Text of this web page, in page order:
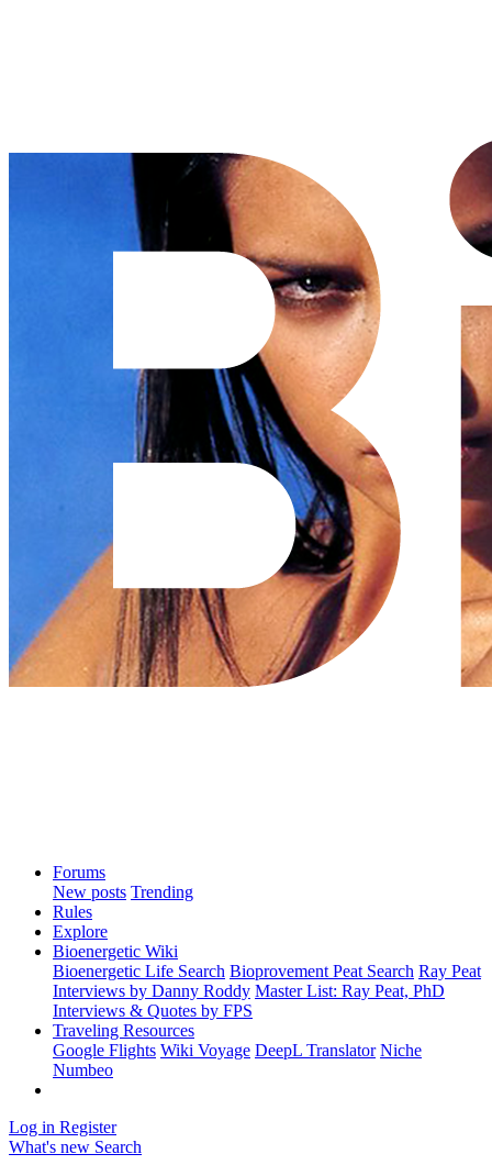
Forums
New posts Trending
Rules
Explore
Bioenergetic Wiki
Bioenergetic Life Search Bioprovement Peat Search Ray Peat
Interviews by Danny Roddy Master List: Ray Peat, PhD
Interviews & Quotes by FPS
Traveling Resources
Google Flights Wiki Voyage DeepL Translator Niche
Numbeo
Log in Register
What's new Search